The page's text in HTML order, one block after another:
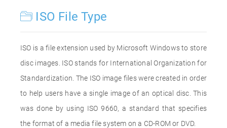
ISO File Type
ISO is a file extension used by Microsoft Windows to store
disc images. ISO stands for International Organization for
Standardization. The ISO image files were created in order
to help users have a single image of an optical disc. This
was done by using ISO 9660, a standard that specifies
the format of a media file system on a CD-ROM or DVD.